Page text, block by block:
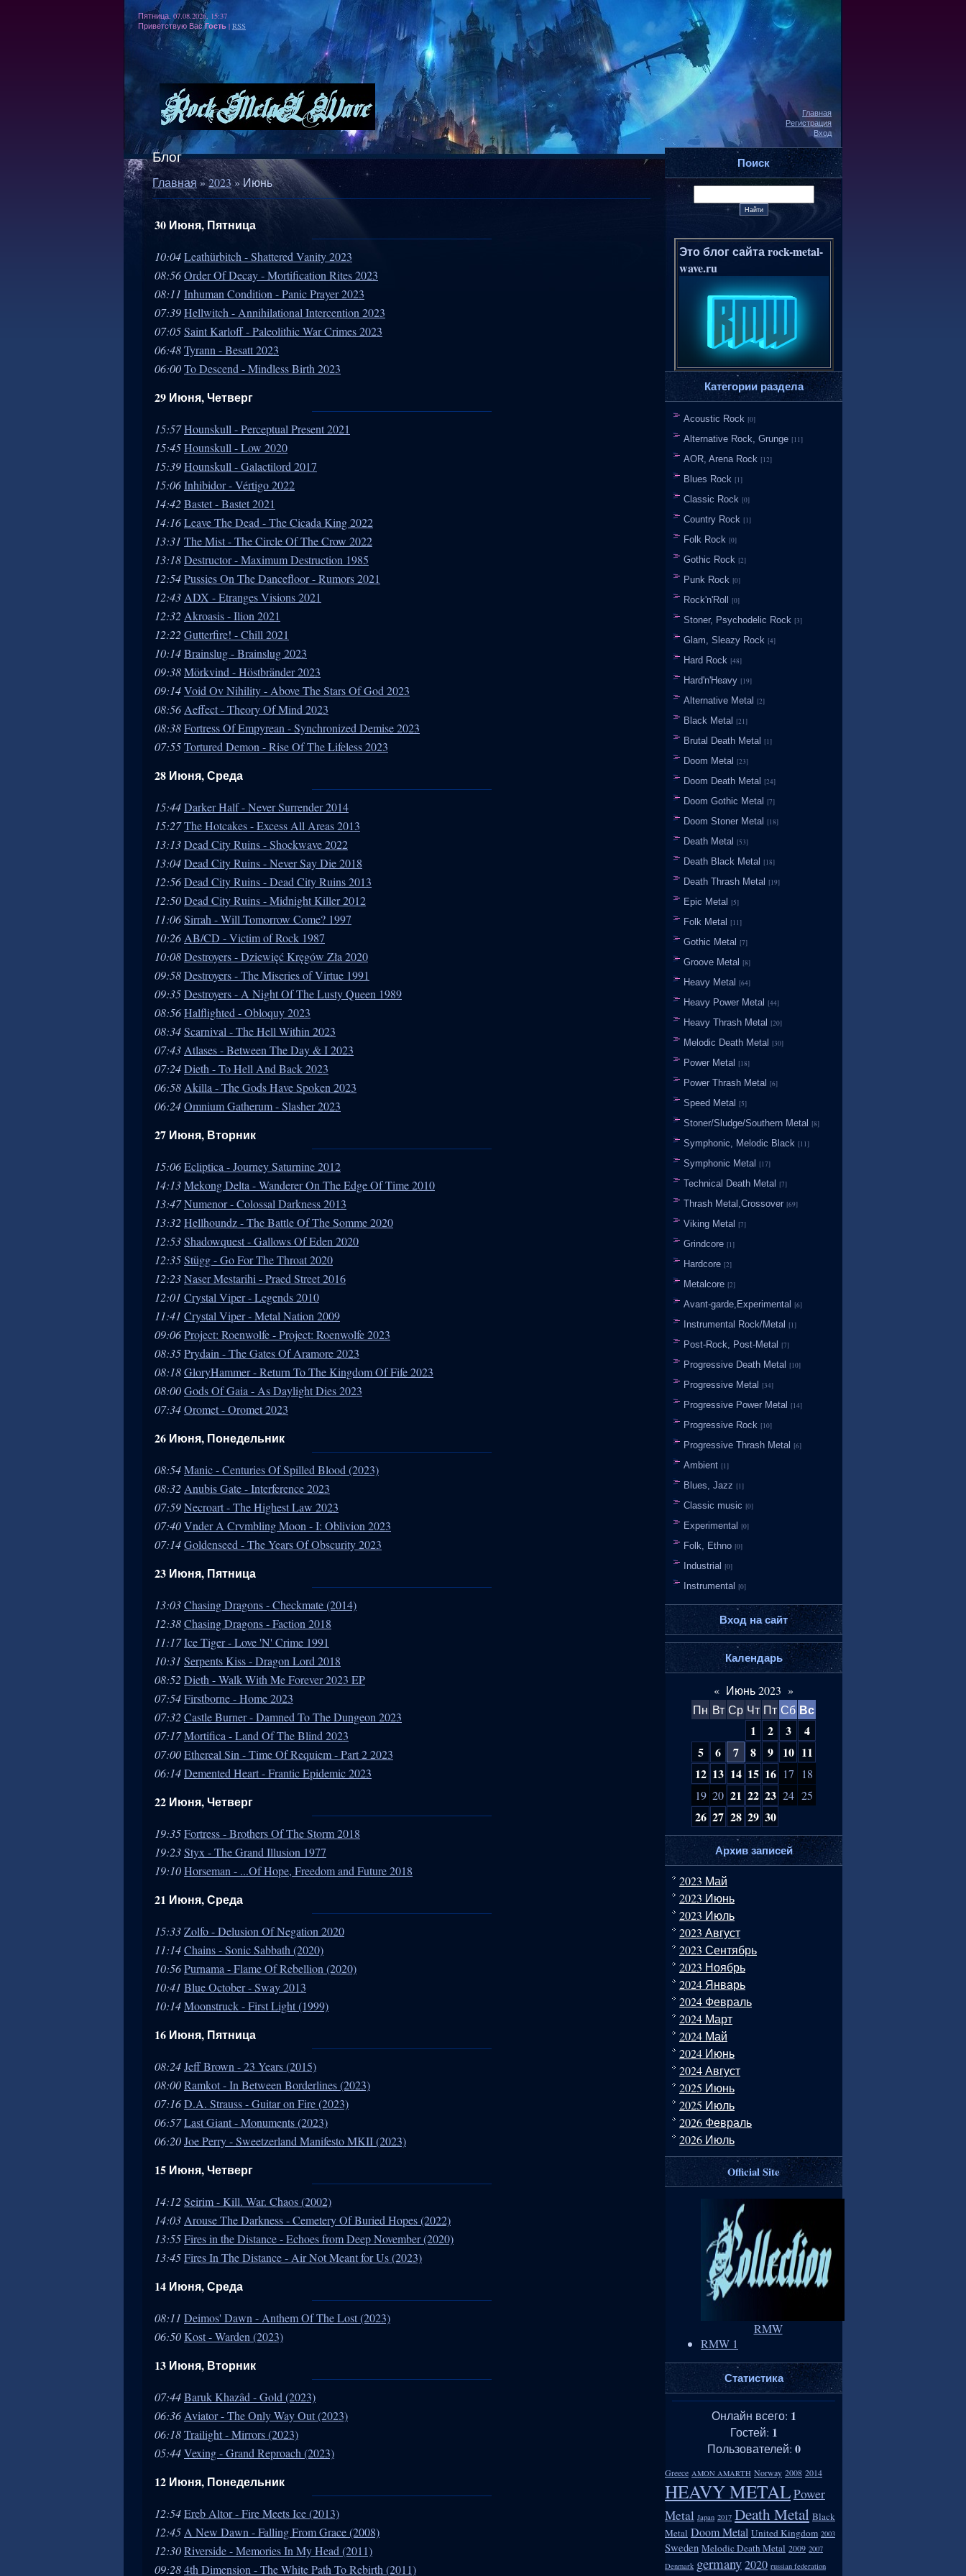
Пятница, 07.08.2026, 15:37
Приветствую Вас Гость | RSS
Главная
Регистрация
Вход
Блог
Главная»2023»Июнь
30 Июня, Пятница
10:04Leathürbitch - Shattered Vanity 2023
08:56Order Of Decay - Mortification Rites 2023
08:11 Inhuman Condition - Panic Prayer 2023
07:39Hellwitch - Annihilational Intercention 2023
07:05Saint Karloff - Paleolithic War Crimes 2023
06:48Tyrann - Besatt 2023
06:00To Descend - Mindless Birth 2023
29 Июня, Четверг
15:57Hounskull - Perceptual Present 2021
15:45Hounskull - Low 2020
15:39Hounskull - Galactilord 2017
15:06Inhibidor - Vértigo 2022
14:42Bastet - Bastet 2021
14:16Leave The Dead - The Cicada King 2022
13:31 The Mist - The Circle Of The Crow 2022
13:18Destructor - Maximum Destruction 1985
12:54Pussies On The Dancefloor - Rumors 2021
12:43 ADX - Etranges Visions 2021
12:32 Akroasis - Ilion 2021
12:22Gutterfire! - Chill 2021
10:14Brainslug - Brainslug 2023
09:38Mörkvind - Höstbränder 2023
09:14Void Ov Nihility - Above The Stars Of God 2023
08:56 Aeffect - Theory Of Mind 2023
08:38Fortress Of Empyrean - Synchronized Demise 2023
07:55Tortured Demon - Rise Of The Lifeless 2023
28 Июня, Среда
15:44Darker Half - Never Surrender 2014
15:27The Hotcakes - Excess All Areas 2013
13:13Dead City Ruins - Shockwave 2022
13:04Dead City Ruins - Never Say Die 2018
12:56Dead City Ruins - Dead City Ruins 2013
12:50Dead City Ruins - Midnight Killer 2012
11:06Sirrah - Will Tomorrow Come? 1997
10:26 AB/CD - Victim of Rock 1987
10:08Destroyers - Dziewięć Kręgów Zła 2020
09:58Destroyers - The Miseries of Virtue 1991
09:35Destroyers - A Night Of The Lusty Queen 1989
08:56Halflighted - Obloquy 2023
08:34Scarnival - The Hell Within 2023
07:43 Atlases - Between The Day & I 2023
07:24Dieth - To Hell And Back 2023
06:58 Akilla - The Gods Have Spoken 2023
06:24Omnium Gatherum - Slasher 2023
27 Июня, Вторник
15:06Ecliptica - Journey Saturnine 2012
14:13Mekong Delta - Wanderer On The Edge Of Time 2010
13:47Numenor - Colossal Darkness 2013
13:32Hellhoundz - The Battle Of The Somme 2020
12:53Shadowquest - Gallows Of Eden 2020
12:35Stügg - Go For The Throat 2020
12:23Naser Mestarihi - Praed Street 2016
12:01 Crystal Viper - Legends 2010
11:41 Crystal Viper - Metal Nation 2009
09:06Project: Roenwolfe - Project: Roenwolfe 2023
08:35Prydain - The Gates Of Aramore 2023
08:18GloryHammer - Return To The Kingdom Of Fife 2023
08:00Gods Of Gaia - As Daylight Dies 2023
07:34Oromet - Oromet 2023
26 Июня, Понедельник
08:54Manic - Centuries Of Spilled Blood (2023)
08:32 Anubis Gate - Interference 2023
07:59Necroart - The Highest Law 2023
07:40Vnder A Crvmbling Moon - I: Oblivion 2023
07:14Goldenseed - The Years Of Obscurity 2023
23 Июня, Пятница
13:03Chasing Dragons - Checkmate (2014)
12:38Chasing Dragons - Faction 2018
11:17Ice Tiger - Love 'N' Crime 1991
10:31 Serpents Kiss - Dragon Lord 2018
08:52Dieth - Walk With Me Forever 2023 EP
07:54Firstborne - Home 2023
07:32Castle Burner - Damned To The Dungeon 2023
07:17Mortifica - Land Of The Blind 2023
07:00Ethereal Sin - Time Of Requiem - Part 2 2023
06:14Demented Heart - Frantic Epidemic 2023
22 Июня, Четверг
19:35Fortress - Brothers Of The Storm 2018
19:23Styx - The Grand Illusion 1977
19:10Horseman - ...Of Hope, Freedom and Future 2018
21 Июня, Среда
15:33Zolfo - Delusion Of Negation 2020
11:14Chains - Sonic Sabbath (2020)
10:56Purnama - Flame Of Rebellion (2020)
10:41 Blue October - Sway 2013
10:14Moonstruck - First Light (1999)
16 Июня, Пятница
08:24Jeff Brown - 23 Years (2015)
08:00Ramkot - In Between Borderlines (2023)
07:16D.A. Strauss - Guitar on Fire (2023)
06:57Last Giant - Monuments (2023)
06:20Joe Perry - Sweetzerland Manifesto MKII (2023)
15 Июня, Четверг
14:12Seirim - Kill. War. Chaos (2002)
14:03 Arouse The Darkness - Cemetery Of Buried Hopes (2022)
13:55Fires in the Distance - Echoes from Deep November (2020)
13:45Fires In The Distance - Air Not Meant for Us (2023)
14 Июня, Среда
08:11 Deimos' Dawn - Anthem Of The Lost (2023)
06:50Kost - Warden (2023)
13 Июня, Вторник
07:44Baruk Khazâd - Gold (2023)
06:36 Aviator - The Only Way Out (2023)
06:18Trailight - Mirrors (2023)
05:44Vexing - Grand Reproach (2023)
12 Июня, Понедельник
12:54Ereb Altor - Fire Meets Ice (2013)
12:45 A New Dawn - Falling From Grace (2008)
12:30Riverside - Memories In My Head (2011)
09:284th Dimension - The White Path To Rebirth (2011)
Поиск
Это блог сайта rock-metal-
wave.ru
Категории раздела
Acoustic Rock [0]
Alternative Rock, Grunge [11]
AOR, Arena Rock [12]
Blues Rock [1]
Classic Rock [0]
Country Rock [1]
Folk Rock [0]
Gothic Rock [2]
Punk Rock [0]
Rock'n'Roll [0]
Stoner, Psychodelic Rock [3]
Glam, Sleazy Rock [4]
Hard Rock [48]
Hard'n'Heavy [19]
Alternative Metal [2]
Black Metal [21]
Brutal Death Metal [1]
Doom Metal [23]
Doom Death Metal [24]
Doom Gothic Metal [7]
Doom Stoner Metal [18]
Death Metal [53]
Death Black Metal [18]
Death Thrash Metal [19]
Epic Metal [5]
Folk Metal [11]
Gothic Metal [7]
Groove Metal [8]
Heavy Metal [64]
Heavy Power Metal [44]
Heavy Thrash Metal [20]
Melodic Death Metal [30]
Power Metal [18]
Power Thrash Metal [6]
Speed Metal [5]
Stoner/Sludge/Southern Metal [8]
Symphonic, Melodic Black [11]
Symphonic Metal [17]
Technical Death Metal [7]
Thrash Metal,Crossover [69]
Viking Metal [7]
Grindcore [1]
Hardcore [2]
Metalcore [2]
Avant-garde,Experimental [6]
Instrumental Rock/Metal [1]
Post-Rock, Post-Metal [7]
Progressive Death Metal [10]
Progressive Metal [34]
Progressive Power Metal [14]
Progressive Rock [10]
Progressive Thrash Metal [6]
Ambient [1]
Blues, Jazz [1]
Classic music [0]
Experimental [0]
Folk, Ethno [0]
Industrial [0]
Instrumental [0]
Вход на сайт
Календарь
« Июнь 2023 »
Пн Вт Ср Чт Пт Сб Вс
1
2 3
4
5
6 7 8 9 10 11
12 13 14 15 16 17
18
19 20 21 22 23 24 25
26 27 28 29 30
Архив записей
2023 Май
2023 Июнь
2023 Июль
2023 Август
2023 Сентябрь
2023 Ноябрь
2024 Январь
2024 Февраль
2024 Март
2024 Май
2024 Июнь
2024 Август
2025 Июнь
2025 Июль
2026 Февраль
2026 Июль
Official Site
RMW
RMW 1
Статистика
Онлайн всего: 1
Гостей: 1
Пользователей: 0
Greece AMON AMARTH Norway 2008 2014
HEAVY METALPower
Metal Japan 2017 Death Metal Black
Metal Doom Metal United Kingdom 2003
Sweden Melodic Death Metal 2009 2007
Denmark germany2020 russian federation